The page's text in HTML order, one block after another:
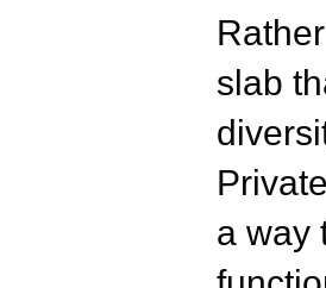
slab
a way